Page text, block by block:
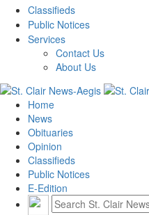
Classifieds
Public Notices
Services
Contact Us
About Us
Home
News
Obituaries
Opinion
Classifieds
Public Notices
E-Edition